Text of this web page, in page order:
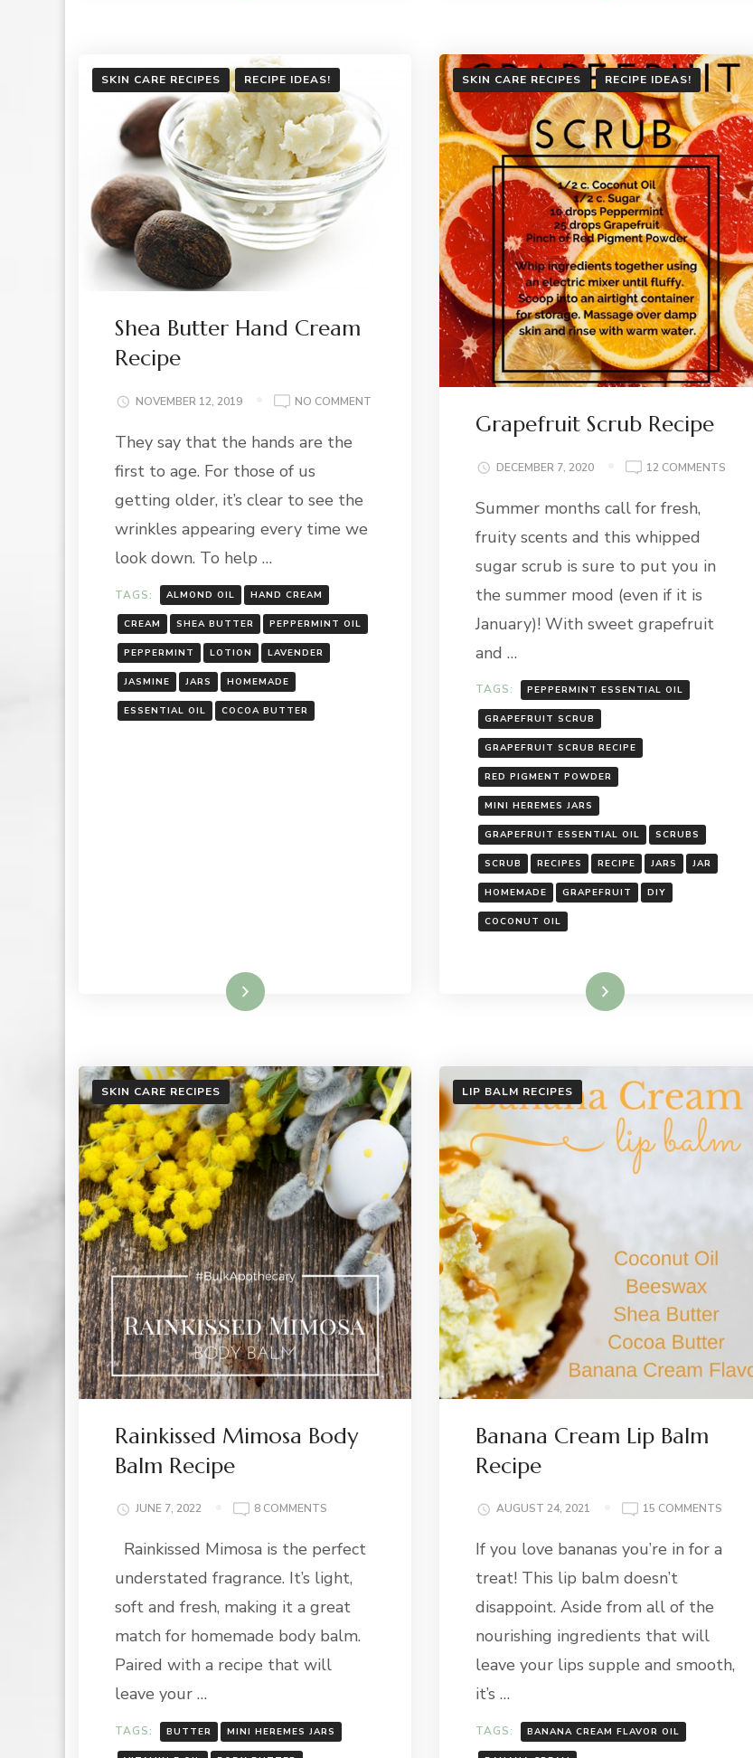
SKIN CARE RECIPES RECIPE IDEAS!
Shea Butter Hand Cream
Recipe
NOVEMBER 12, 2019 NO COMMENT
They say that the hands are the
first to age. For those of us
getting older, it’s clear to see the
wrinkles appearing every time we
look down. To help …
TAGS: ALMOND OIL HAND CREAM
CREAM SHEA BUTTER PEPPERMINT OIL
PEPPERMINT LOTION LAVENDER
JASMINE JARS HOMEMADE
ESSENTIAL OIL COCOA BUTTER
Read More
SKIN CARE RECIPES RECIPE IDEAS!
Grapefruit Scrub Recipe
DECEMBER 7, 2020 12 COMMENTSON
Summer months call for fresh,
fruity scents and this whipped
sugar scrub is sure to put you in
the summer mood (even if it is
January)! With sweet grapefruit
and …
TAGS: PEPPERMINT ESSENTIAL OIL
GRAPEFRUIT SCRUB
GRAPEFRUIT SCRUB RECIPE
RED PIGMENT POWDER
MINI HEREMES JARS
GRAPEFRUIT ESSENTIAL OIL SCRUBS
SCRUB RECIPES RECIPE JARS JAR
HOMEMADE GRAPEFRUIT DIY
COCONUT OIL
Read More
SKIN CARE RECIPES
Rainkissed Mimosa Body
Balm Recipe
JUNE 7, 2022 8 COMMENTS
MIMOSA
BALM
RECIPE
Rainkissed Mimosa is the perfect
understated fragrance. It’s light,
soft and fresh, making it a great
match for homemade body balm.
Paired with a recipe that will
leave your …
TAGS: BUTTER MINI HEREMES JARS
LIP BALM RECIPES
Banana Cream Lip Balm
Recipe
AUGUST 24, 2021 15 COMMENTSON
CREAM
If you love bananas you’re in for a
treat! This lip balm doesn’t
disappoint. Aside from all of the
nourishing ingredients that will
leave your lips supple and smooth,
it’s …
TAGS: BANANA CREAM FLAVOR OIL